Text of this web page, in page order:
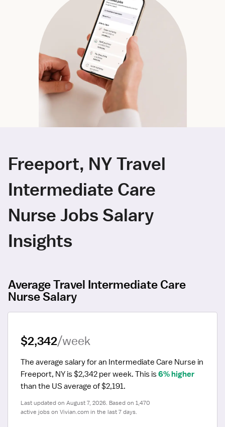
Freeport, NY Travel
Intermediate Care
Nurse Jobs Salary
Insights
Average Travel Intermediate Care
Nurse Salary
$2,342/week
The average salary for an Intermediate Care Nurse in
Freeport, NY is $2,342 per week. This is 6% higher
than the US average of $2,191.
Last updated on August 7, 2026. Based on 1,470
active jobs on Vivian.com in the last 7 days.